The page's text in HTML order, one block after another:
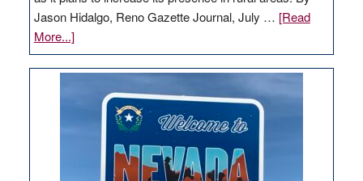
Jason Hidalgo, Reno Gazette Journal, July … [Read
More...]about
Amazon
buys